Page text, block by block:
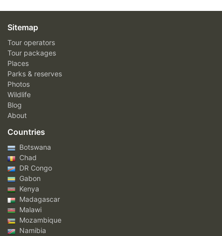
Sitemap
Tour operators
Tour packages
Places
Parks & reserves
Photos
Wildlife
Blog
About
Countries
Botswana
Chad
DR Congo
Gabon
Kenya
Madagascar
Malawi
Mozambique
Namibia